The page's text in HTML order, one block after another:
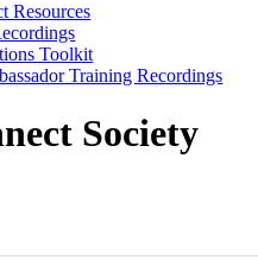
Resources
Toolkit
Training Recordings
Society